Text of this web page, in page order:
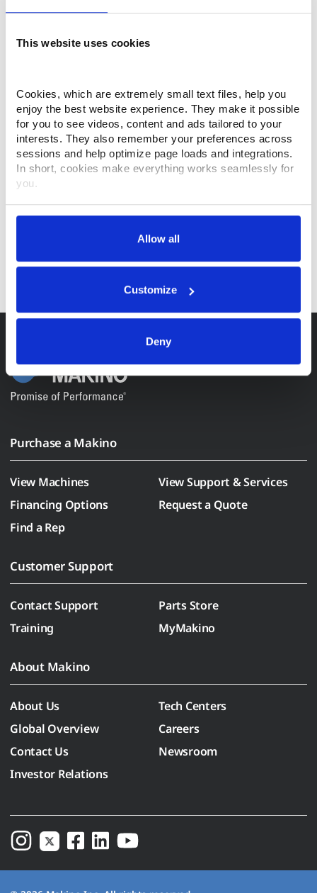
This website uses cookies
Cookies, which are extremely small text files, help you
enjoy the best website experience. They make it possible
for you to see videos, content and ads tailored to your
interests. They also remember your preferences across
sessions and help optimize page loads and integrations.
In short, cookies make everything works seamlessly for
you.
Thank you for visiting Makino.com. Please select and
Your data is secure.
Anonymized usage patterns are shared with select and
trusted analytics, performance and integration partners
All processing follows strict data-minimization principles.
withdraw consent at any time via our Cookie Settings
page. (After you have selected your preferences, look for
the paperclip in the lower left corner of Makino.com to
modify your permissions.)
Allow all
Customize
Deny
REGISTER HERE
Purchase a Makino
View Machines
View Support & Services
Financing Options
Request a Quote
Find a Rep
Customer Support
Contact Support
Parts Store
Training
MyMakino
About Makino
About Us
Tech Centers
Global Overview
Careers
Contact Us
Newsroom
Investor Relations